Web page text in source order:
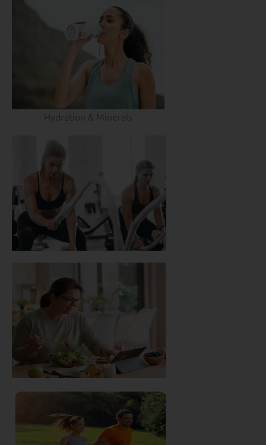
Hydration & Minerals